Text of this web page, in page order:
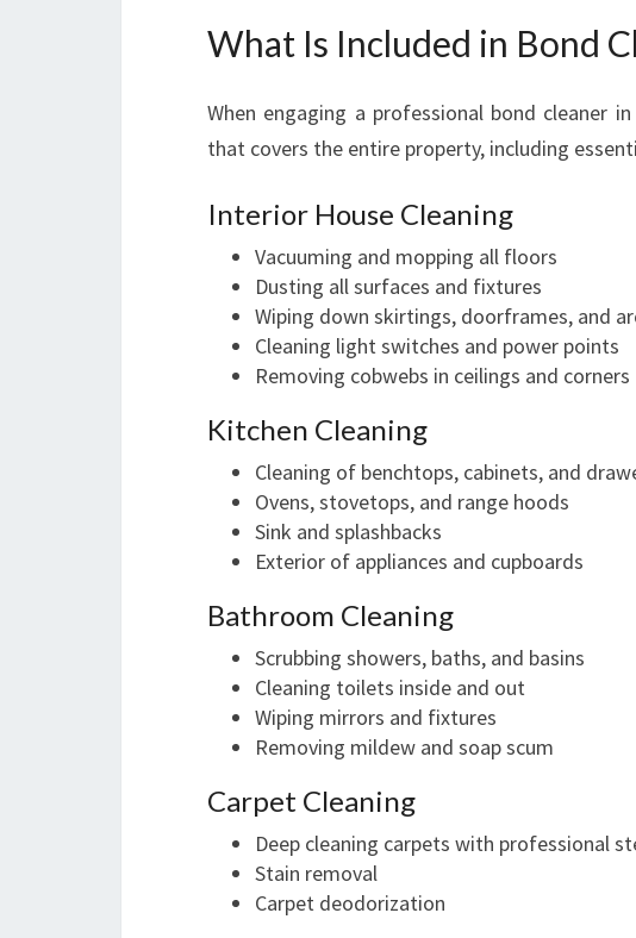
What Is Included in Bond
When engaging a professional bond cleaner
that covers the entire property, including
Interior House Cleaning
Vacuuming and mopping all floors
Dusting all surfaces and fixtures
Wiping down skirtings, doorframes, and
Cleaning light switches and power points
Removing cobwebs in ceilings and corners
Kitchen Cleaning
Cleaning of benchtops, cabinets, and
Ovens, stovetops, and range hoods
Sink and splashbacks
Exterior of appliances and cupboards
Bathroom Cleaning
Scrubbing showers, baths, and basins
Cleaning toilets inside and out
Wiping mirrors and fixtures
Removing mildew and soap scum
Carpet Cleaning
Deep cleaning carpets with professional
Stain removal
Carpet deodorization